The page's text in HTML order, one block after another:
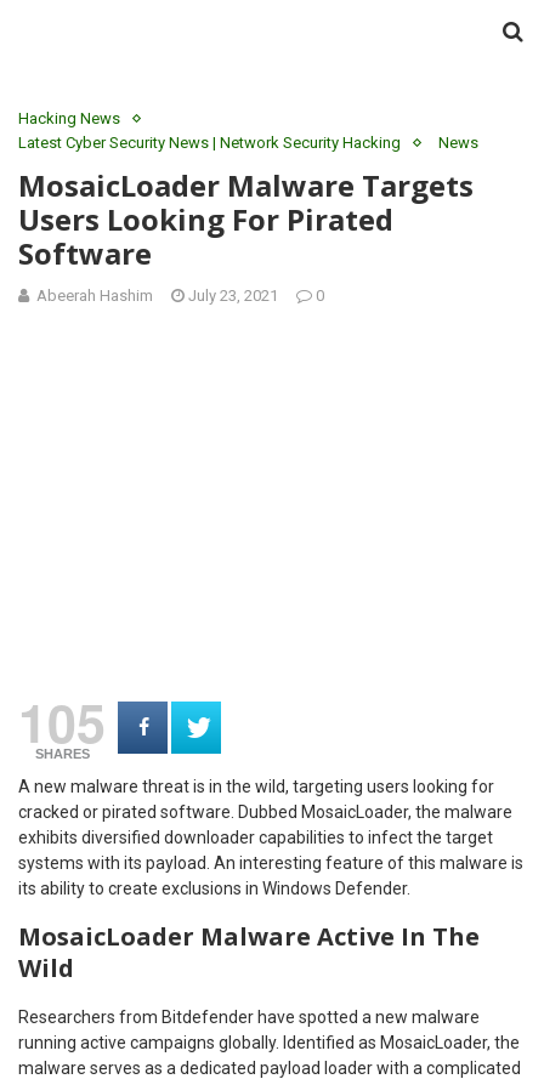
Hacking News
Latest Cyber Security News | Network Security Hacking
News
MosaicLoader Malware Targets
Users Looking For Pirated
Software
Abeerah Hashim July 23, 2021 0
105
SHARES
A new malware threat is in the wild, targeting users looking for
cracked or pirated software. Dubbed MosaicLoader, the malware
exhibits diversified downloader capabilities to infect the target
systems with its payload. An interesting feature of this malware is
its ability to create exclusions in Windows Defender.
MosaicLoader Malware Active In The
Wild
Researchers from Bitdefender have spotted a new malware
running active campaigns globally. Identified as MosaicLoader, the
malware serves as a dedicated payload loader with a complicated